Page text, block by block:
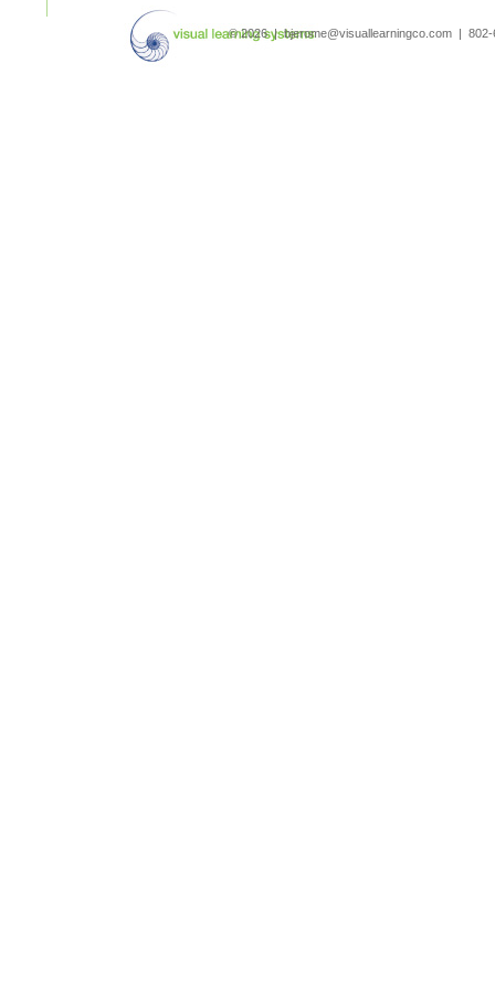
© 2026 | bjerome@visuallearningco.com |